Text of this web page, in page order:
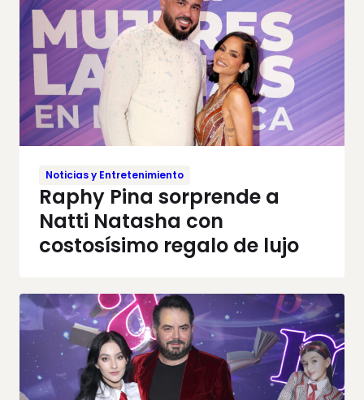
Noticias y Entretenimiento
Raphy Pina sorprende a
Natti Natasha con
costosísimo regalo de lujo